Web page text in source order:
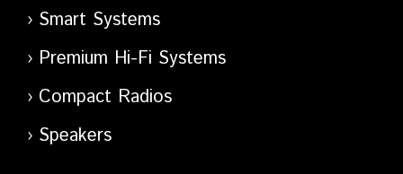
Smart Systems
Premium Hi-Fi Systems
Compact Radios
Speakers